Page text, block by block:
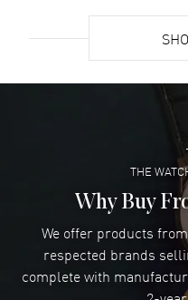
Super
Lee
I was very impressed
THE
Why Buy
We offer products
respected brands
complete with